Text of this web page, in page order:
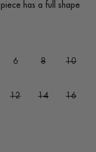
has a full shape
6 8 10
12 14 16